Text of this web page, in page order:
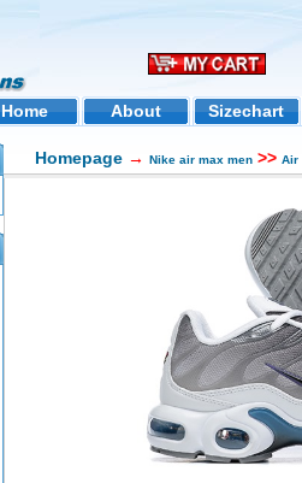
Home About Sizechart
Homepage → Nike air max men >> Air